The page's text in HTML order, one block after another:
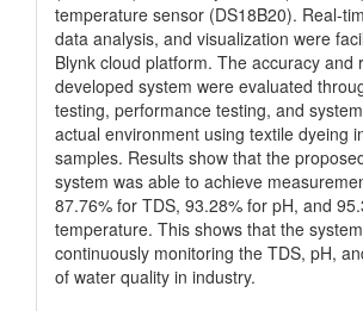
temperature sensor (DS18B20). Real-
data analysis, and visualization were
Blynk cloud platform. The accuracy and
developed system were evaluated
testing, performance testing, and
actual environment using textile dyeing
samples. Results show that the
system was able to achieve
87.76% for TDS, 93.28% for pH, and
temperature. This shows that the
continuously monitoring the TDS, pH,
of water quality in industry.